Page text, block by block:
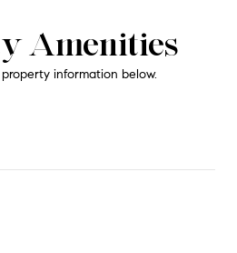
Amenities
information below.